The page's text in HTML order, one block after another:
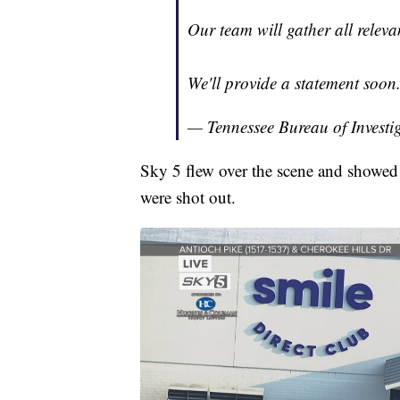
Our team will gather all
We'll provide a statement
— Tennessee Bureau of
Sky 5 flew over the scene and
were shot out.